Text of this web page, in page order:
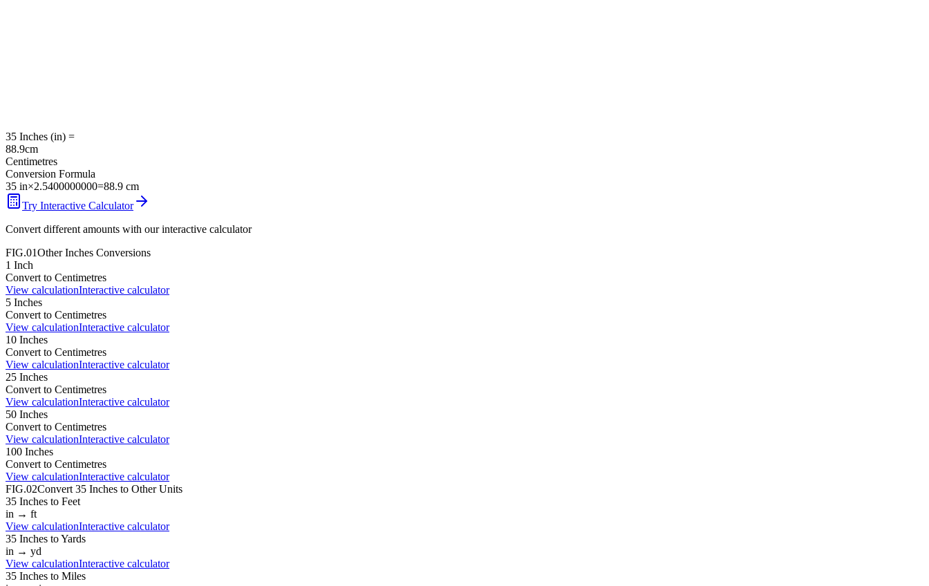
35 Inches (in) =
88.9cm
Centimetres
Conversion Formula
35 in×2.5400000000=88.9 cm
Try Interactive Calculator
Convert different amounts with our interactive calculator
FIG.01OtherInches Conversions
1 Inch
Convert to Centimetres
View calculationInteractive calculator
5 Inches
Convert to Centimetres
View calculationInteractive calculator
10 Inches
Convert to Centimetres
View calculationInteractive calculator
25 Inches
Convert to Centimetres
View calculationInteractive calculator
50 Inches
Convert to Centimetres
View calculationInteractive calculator
100 Inches
Convert to Centimetres
View calculationInteractive calculator
FIG.02Convert 35 Inches to Other Units
35 Inches to Feet
in → ft
View calculationInteractive calculator
35 Inches toYards
in → yd
View calculationInteractive calculator
35 Inches to Miles